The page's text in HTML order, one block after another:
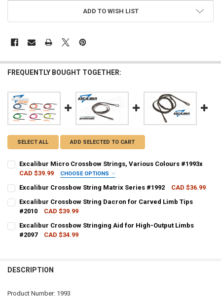
ADD TO WISH LIST
FREQUENTLY BOUGHT TOGETHER:
SELECT ALL ADD SELECTED TO CART
Excalibur Micro Crossbow Strings, Various Colours #1993x
CAD $39.99
CHOOSE OPTIONS
CURRENT
STOCK:
QUANTITY:
DECREASE QUANTITY OF EXCALIBUR MICRO CROSSBOW STRINGS,
INCREASE QUANTITY OF EXCALIBUR MICRO CROSSBOW
Excalibur Crossbow String Matrix Series #1992
CAD $36.99
QUANTITY:
DECREASE QUANTITY OF EXCALIBUR CROSSBOW STRING MATRIX
INCREASE QUANTITY OF EXCALIBUR CROSSBOW STRING
Excalibur Crossbow String Dacron for Carved Limb Tips
#2010
CAD $39.99
QUANTITY:
Excalibur Crossbow Stringing Aid for High-Output Limbs
#2097
CAD $34.99
DESCRIPTION
Product Number: 1993